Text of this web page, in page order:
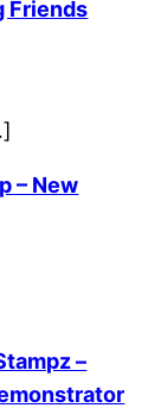
Friends
– New
–